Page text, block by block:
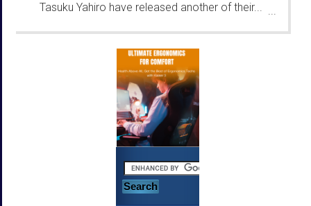
Tasuku Yahiro have released another of their... ...